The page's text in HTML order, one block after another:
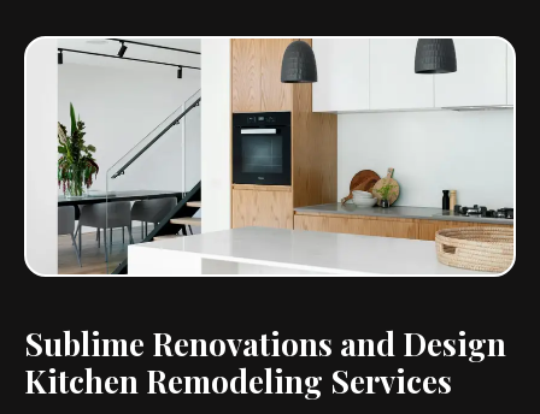
Sublime Renovations and Design
Kitchen Remodeling Services